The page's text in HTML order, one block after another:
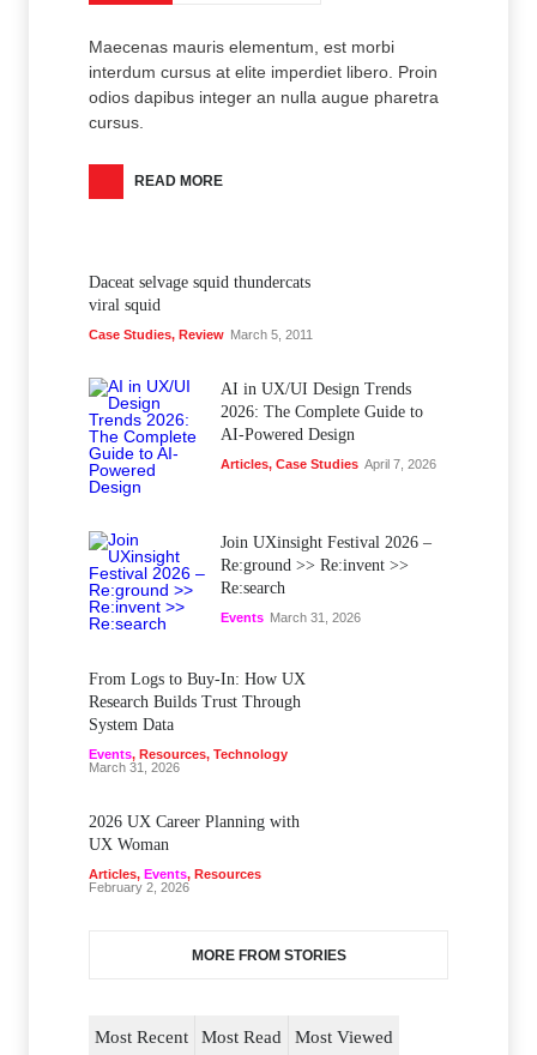
Maecenas mauris elementum, est morbi
interdum cursus at elite imperdiet libero. Proin
odios dapibus integer an nulla augue pharetra
cursus.
READ MORE
Daceat selvage squid thundercats
viral squid
Case Studies, Review March 5, 2011
AI in UX/UI Design Trends
2026: The Complete Guide to
AI-Powered Design
Articles, Case Studies April 7, 2026
Join UXinsight Festival 2026 –
Re:ground >> Re:invent >>
Re:search
Events March 31, 2026
From Logs to Buy‑In: How UX
Research Builds Trust Through
System Data
Events, Resources, Technology
March 31, 2026
2026 UX Career Planning with
UX Woman
Articles, Events, Resources
February 2, 2026
MORE FROM STORIES
Most Recent Most Read Most Viewed